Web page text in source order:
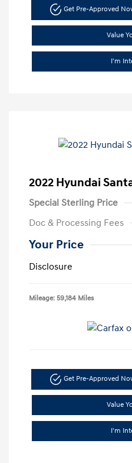
Get Pre-Approved
Value
I'm
2022 Hyundai
Special Sterling Price
Doc & Processing Fees
Your Price
Disclosure
Mileage: 59,184 Miles
Get Pre-Approved
Value
I'm